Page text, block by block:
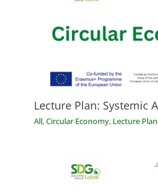
Lecture Plan: Systemic
All,Circular Economy, Lecture